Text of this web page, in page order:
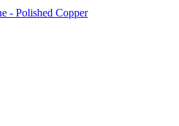
- Polished Copper